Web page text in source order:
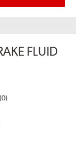
FLUID